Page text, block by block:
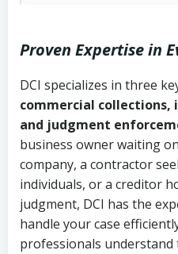
Uniform
Code Ann. § 70A-
Governs secured
commercial
Fair Debt
(FDCPA, 15 U.S.C.
Federal law
collection
Ann. § 78B-2-307)
Open accounts
credit):4 years
2-307(1)(b))
Copies of
purchase orders
Proof of product
completion
Account
history
Proven Expertise in
DCI specializes in three
commercial collections,
and judgment
business owner waiting
company, a contractor
individuals, or a creditor
judgment, DCI has the
handle your case
professionals understand